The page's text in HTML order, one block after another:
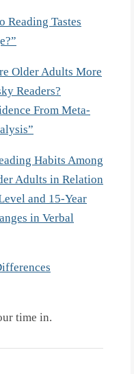
Reading Tastes
Older Adults More
Readers?
From Meta-
Habits Among
Adults in Relation
and 15-Year
in Verbal
time in.